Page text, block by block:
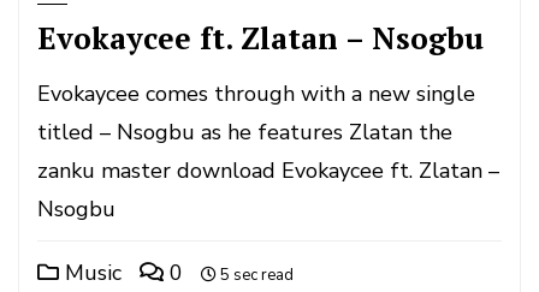
Evokaycee ft. Zlatan – Nsogbu
Evokaycee comes through with a new single
titled – Nsogbu as he features Zlatan the
zanku master download Evokaycee ft. Zlatan –
Nsogbu
Music 0 5 sec read